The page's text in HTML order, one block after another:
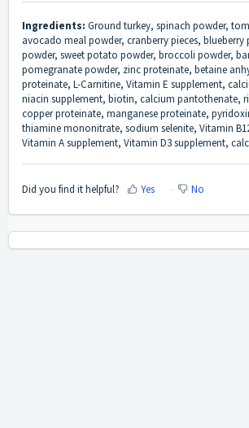
Ingredients: Ground turkey, spinach powder,
avocado meal powder, cranberry pieces, blueberry
powder, sweet potato powder, broccoli powder,
pomegranate powder, zinc proteinate, betaine
proteinate, L-Carnitine, Vitamin E supplement,
niacin supplement, biotin, calcium pantothenate,
copper proteinate, manganese proteinate,
thiamine mononitrate, sodium selenite, Vitamin
Vitamin A supplement, Vitamin D3 supplement,
Did you find it helpful? Yes No